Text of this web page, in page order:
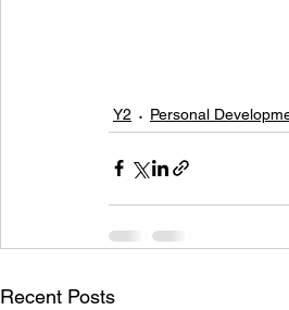
Y2 Personal
Recent Posts